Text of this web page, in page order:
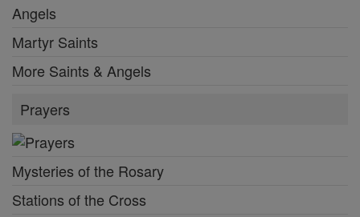
Angels
Martyr Saints
More Saints & Angels
Prayers
Mysteries of the Rosary
Stations of the Cross